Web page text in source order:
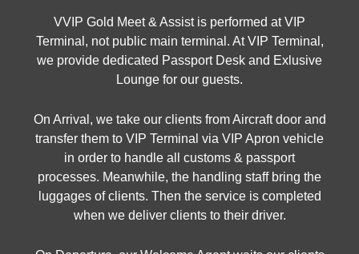
VVIP Gold Meet & Assist is performed at VIP
Terminal, not public main terminal. At VIP Terminal,
we provide dedicated Passport Desk and Exlusive
Lounge for our guests.
On Arrival, we take our clients from Aircraft door and
transfer them to VIP Terminal via VIP Apron vehicle
in order to handle all customs & passport
processes. Meanwhile, the handling staff bring the
luggages of clients. Then the service is completed
when we deliver clients to their driver.